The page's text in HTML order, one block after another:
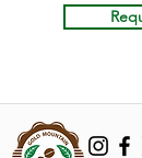
Peach, Star
Yellow Peach,